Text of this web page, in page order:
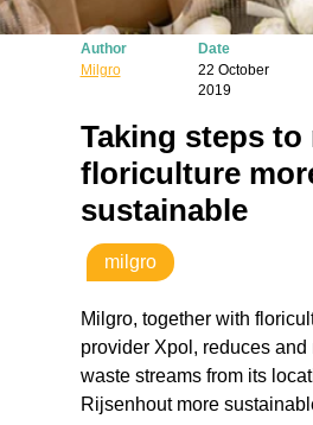
Author
Milgro
Date
22 October
2019
Taking steps to
floriculture
sustainable
milgro
Milgro, together with
provider Xpol, reduces and
waste streams from its
Rijsenhout more